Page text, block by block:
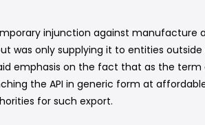
injunction against manufacture
was only supplying it to entities
emphasis on the fact that as the
the API in generic form at
for such export.